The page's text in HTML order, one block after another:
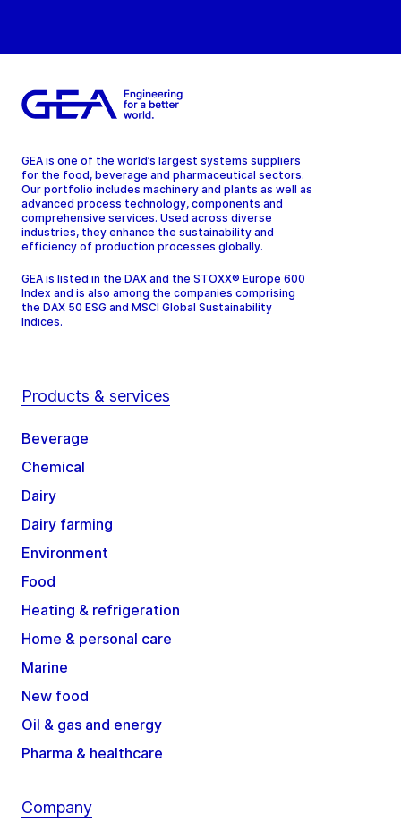
GEA is one of the world’s largest systems suppliers
for the food, beverage and pharmaceutical sectors.
Our portfolio includes machinery and plants as well as
advanced process technology, components and
comprehensive services. Used across diverse
industries, they enhance the sustainability and
efficiency of production processes globally.
GEA is listed in the DAX and the STOXX® Europe 600
Index and is also among the companies comprising
the DAX 50 ESG and MSCI Global Sustainability
Indices.
Products & services
Beverage
Chemical
Dairy
Dairy farming
Environment
Food
Heating & refrigeration
Home & personal care
Marine
New food
Oil & gas and energy
Pharma & healthcare
Company